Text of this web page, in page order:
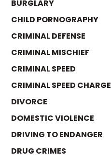
BURGLARY
CHILD PORNOGRAPHY
CRIMINAL DEFENSE
CRIMINAL MISCHIEF
CRIMINAL SPEED
CRIMINAL SPEED CHARGE
DIVORCE
DOMESTIC VIOLENCE
DRIVING TO ENDANGER
DRUG CRIMES